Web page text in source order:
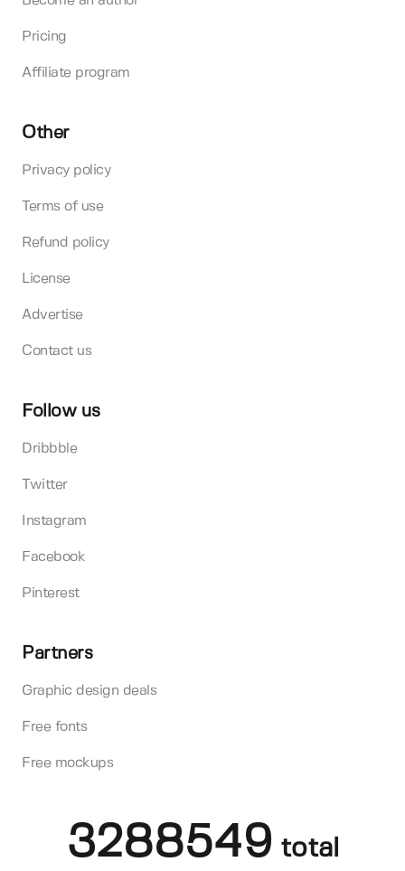
Pricing
Affiliate program
Other
Privacy policy
Terms of use
Refund policy
License
Advertise
Contact us
Follow us
Dribbble
Twitter
Instagram
Facebook
Pinterest
Partners
Graphic design deals
Free fonts
Free mockups
3288549 total